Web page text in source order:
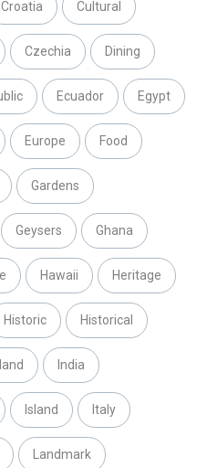
Croatia Cultural
Czechia Dining
Ecuador Egypt
Europe Food
Gardens
Geysers Ghana
Hawaii Heritage
Historic Historical
India
Island Italy
Landmark